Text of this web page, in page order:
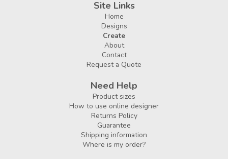
Site Links
Home
Designs
Create
About
Contact
Request a Quote
Need Help
Product sizes
How to use online designer
Returns Policy
Guarantee
Shipping information
Where is my order?